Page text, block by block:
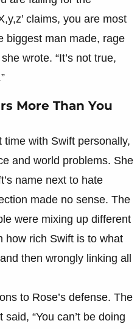
claims, you are most
biggest man made, rage
wrote. “It’s not true,
More Than You
with Swift personally,
and world problems. She
name next to hate
made no sense. The
were mixing up different
how rich Swift is to what
then wrongly linking all
to Rose’s defense. The
“You can’t be doing